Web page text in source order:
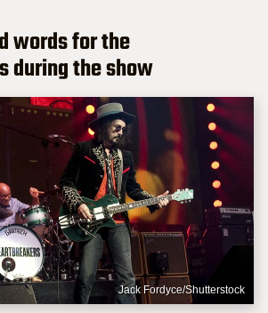
words for the
during the show
Jack Fordyce/Shutterstock